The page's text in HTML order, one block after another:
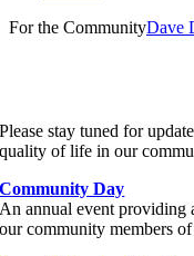
For the CommunityDave
Please stay tuned for
quality of life in our
Community Day
An annual event providing
our community members of